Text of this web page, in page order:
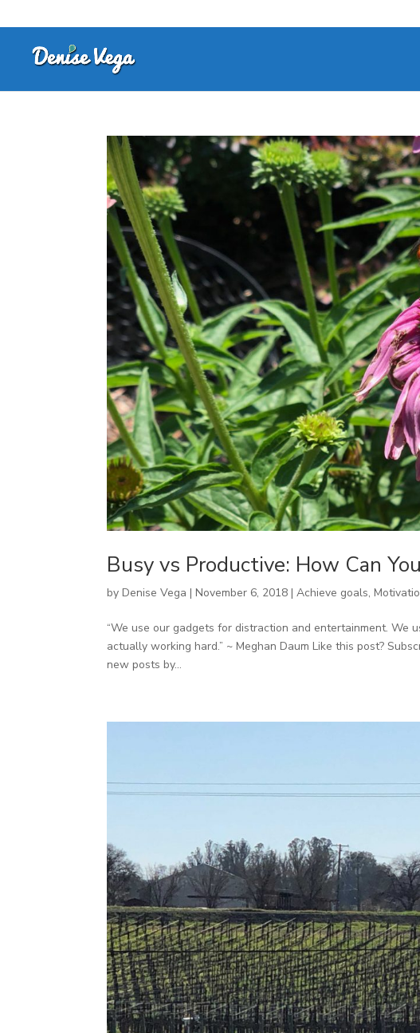
Busy vs Productive: How Can
byDenise Vega |November 6, 2018 |Achieve goals,
“We use our gadgets for distraction and entertainment. We
actually working hard.” ~ Meghan Daum Like this post?
new posts by...